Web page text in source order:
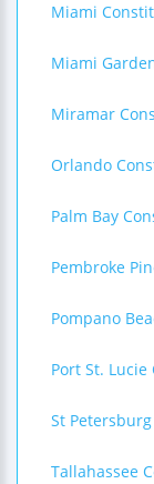
Miami
Miami
Miramar
Orlando
Palm Bay
Pembroke
Pompano
Port St.
St
Tallahassee